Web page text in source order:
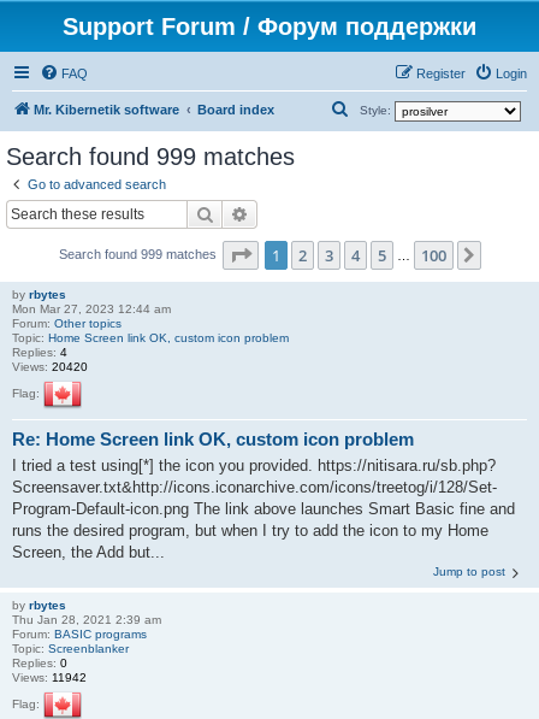
Support Forum / Форум поддержки
FAQ Login
Register
Mr. Kibernetik software Board index Style:
h
Search found 999 matches
Go to advanced search
Search
Search found 999 matches Page 1of 100
1 2 3 4 5 100
by rbytes
Mon Mar 27, 2023 12:44 am
Forum: Other topics
Topic: Home Screen link OK, custom icon problem
Replies: 4
Views: 20420
Flag:
Re: Home Screen link OK, custom icon problem
I tried a test using[*] the icon you provided. https://nitisara.ru/sb.php?
Screensaver.txt&http://icons.iconarchive.com/icons/treetog/i/128/Set-
Program-Default-icon.png The link above launches Smart Basic fine and
runs the desired program, but when I try to add the icon to my Home
Screen, the Add but...
Jump to post
by rbytes
Thu Jan 28, 2021 2:39 am
Forum: BASIC programs
Topic: Screenblanker
Replies: 0
Views: 11942
Flag: